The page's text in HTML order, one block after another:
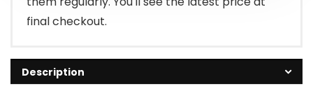
final checkout.
Description